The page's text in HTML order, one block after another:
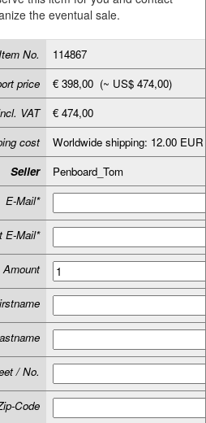
the eventual sale.
No.
114867
price
€ 398,00 (~ US$ 474,00)
VAT
€ 474,00
cost
Worldwide shipping: 12.00 EUR
Seller
Penboard_Tom
E-Mail*
E-Mail*
Amount
/ No.
Code